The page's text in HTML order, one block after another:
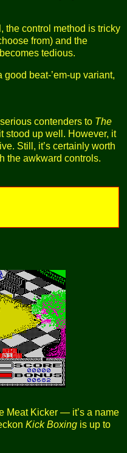
the control method is tricky
from) and the
tedious.
beat-’em-up variant,
contenders to The
stood up well. However, it
Still, it’s certainly worth
the awkward controls.
Meat Kicker — it’s a name
Kick Boxing is up to